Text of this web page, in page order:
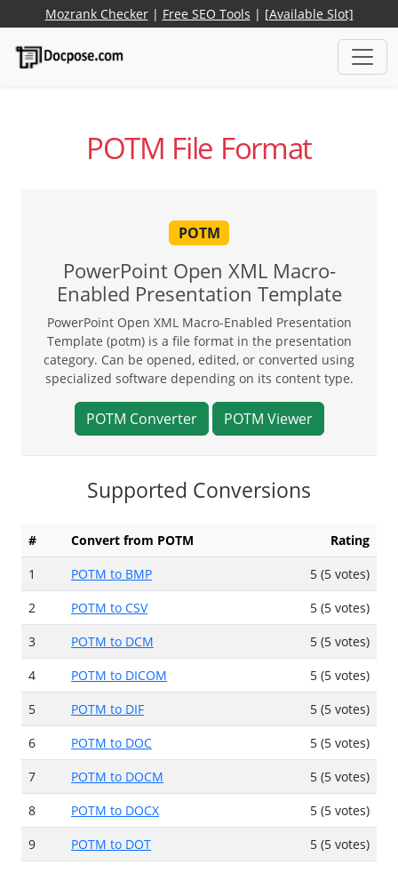
Mozrank Checker| Free SEO Tools | [Available Slot]
POTM File Format
POTM
PowerPoint Open XML Macro-
Enabled Presentation Template
PowerPoint Open XML Macro-Enabled Presentation
Template (potm) is a file format in the presentation
category. Can be opened, edited, or converted using
specialized software depending on its content type.
POTM Converter POTM Viewer
Supported Conversions
# Convert from POTM
Rating
1
POTM to BMP
5 (5 votes)
2
POTM to CSV
5 (5 votes)
3
POTM to DCM
5 (5 votes)
4
POTM to DICOM
5 (5 votes)
5
POTM to DIF
5 (5 votes)
6
POTM to DOC
5 (5 votes)
7
POTM to DOCM
5 (5 votes)
8
POTM to DOCX
5 (5 votes)
9
POTM to DOT
5 (5 votes)